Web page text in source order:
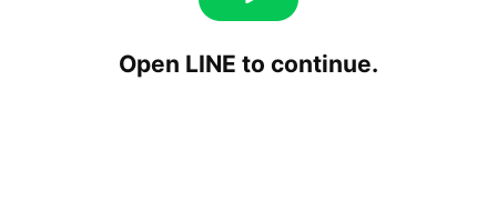
Open LINE to continue.